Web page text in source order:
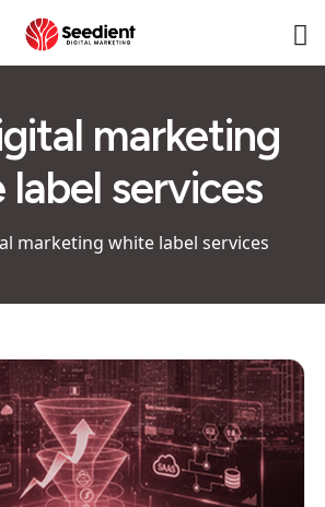
marketing
services
marketing white label services